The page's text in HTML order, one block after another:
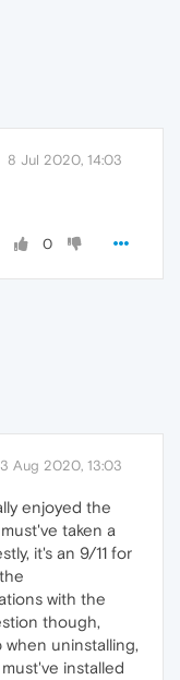
8 Jul 2020, 14:03
0
Aug 2020, 13:03
enjoyed the
taken a
it's an 9/11 for
with the
though,
uninstalling,
installed